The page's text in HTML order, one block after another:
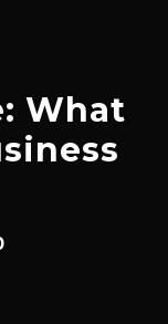
What